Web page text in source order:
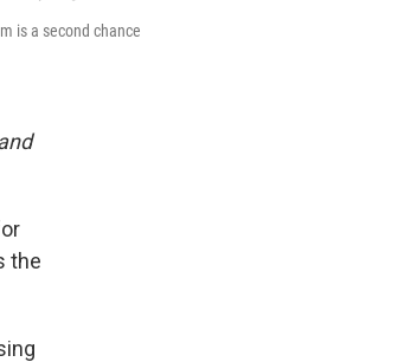
is a second chance
the